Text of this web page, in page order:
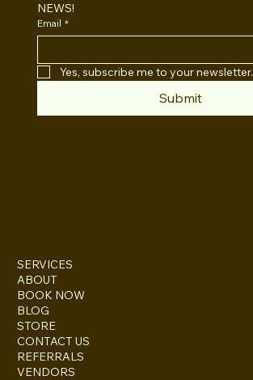
SERVICES
ABOUT
BOOK NOW
BLOG
STORE
CONTACT US
REFERRALS
VENDORS
NEWS!
Email *
Yes, subscribe me to your newsletter.
Submit